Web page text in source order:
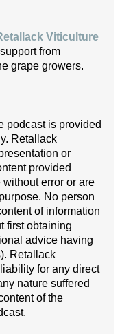
Viticulture
from
grape growers.
podcast is provided
Retallack
or
provided
error or are
No person
of information
first obtaining
advice having
Retallack
for any direct
nature suffered
of the